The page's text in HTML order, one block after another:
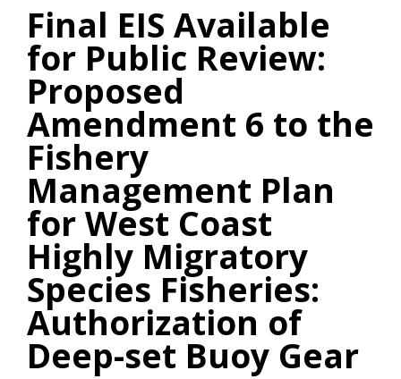
Final EIS Available
for Public Review:
Proposed
Amendment 6 to the
Fishery
Management Plan
for West Coast
Highly Migratory
Species Fisheries:
Authorization of
Deep-set Buoy Gear